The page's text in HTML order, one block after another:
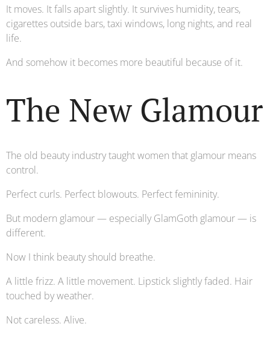
It moves. It falls apart slightly. It survives humidity, tears,
cigarettes outside bars, taxi windows, long nights, and real
life.
And somehow it becomes more beautiful because of it.
The New Glamour
The old beauty industry taught women that glamour means
control.
Perfect curls. Perfect blowouts. Perfect femininity.
But modern glamour — especially GlamGoth glamour — is
different.
Now I think beauty should breathe.
A little frizz. A little movement. Lipstick slightly faded. Hair
touched by weather.
Not careless. Alive.